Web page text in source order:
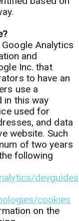
Analytics
and
Inc. that
to have an
use a
in this way
used for
and data
website. Such
of two years
following
cookies
on the